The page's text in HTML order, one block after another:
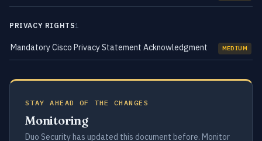
PRIVACY RIGHTS1
Mandatory Cisco Privacy Statement Acknowledgment MEDIUM
STAY AHEAD OF THE CHANGES
Monitoring
Duo Security has updated this document before. Monitor